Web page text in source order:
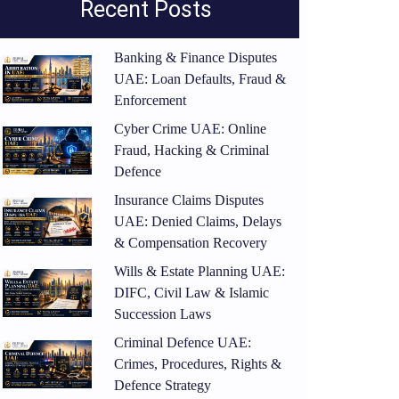
Recent Posts
Banking & Finance Disputes
UAE: Loan Defaults, Fraud &
Enforcement
Cyber Crime UAE: Online
Fraud, Hacking & Criminal
Defence
Insurance Claims Disputes
UAE: Denied Claims, Delays
& Compensation Recovery
Wills & Estate Planning UAE:
DIFC, Civil Law & Islamic
Succession Laws
Criminal Defence UAE:
Crimes, Procedures, Rights &
Defence Strategy